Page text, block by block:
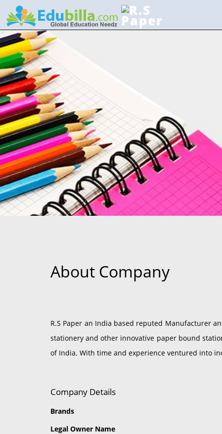
About Company
R.S Paper an India based reputed Manufacturer
stationery and other innovative paper bound
of India. With time and experience ventured into
Company Details
Brands
Legal Owner Name